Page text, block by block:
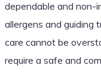
dependable and non-
allergens and guiding
care cannot be
require a safe and